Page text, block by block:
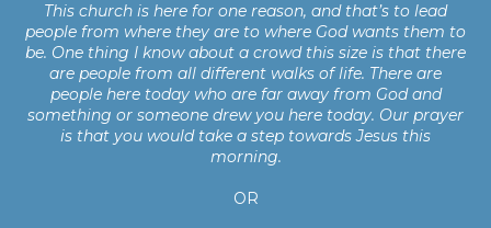
This church is here for one reason, and that’s to lead
people from where they are to where God wants them to
be. One thing I know about a crowd this size is that there
are people from all different walks of life. There are
people here today who are far away from God and
something or someone drew you here today. Our prayer
is that you would take a step towards Jesus this
morning.
OR